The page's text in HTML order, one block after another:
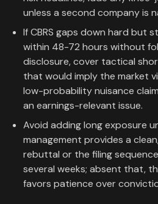
unless a second company is
If CBRS gaps down hard but
within 48-72 hours without
disclosure, cover tactical
that would imply the market
low-probability nuisance
an earnings-relevant issue.
Avoid adding long exposure
management provides a
rebuttal or the filing
several weeks; absent that,
favors patience over